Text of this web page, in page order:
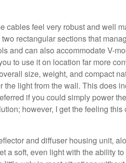
cables feel very robust and well
rectangular sections that
and can also accommodate V-
to use it on location far more
size, weight, and compact
the light from the wall. This does
if you could simply power
however, I get the feeling
and diffuser housing unit,
a soft, even light with the ability